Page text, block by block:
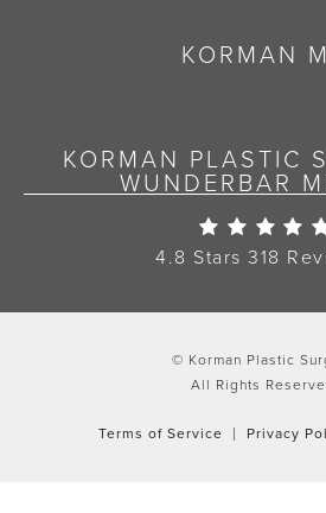
KORMAN
KORMAN PLASTIC
WUNDERBAR
4.8 Stars 318
© Korman Plastic
All Rights
Terms of Service Privacy